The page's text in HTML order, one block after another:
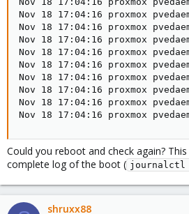
Nov 18 17:04:16 proxmox
Nov 18 17:04:16 proxmox
Nov 18 17:04:16 proxmox
Nov 18 17:04:16 proxmox
Nov 18 17:04:16 proxmox
Nov 18 17:04:16 proxmox
Nov 18 17:04:16 proxmox
Nov 18 17:04:16 proxmox
Nov 18 17:04:16 proxmox
Could you reboot and check again?
complete log of the boot (
shruxx88